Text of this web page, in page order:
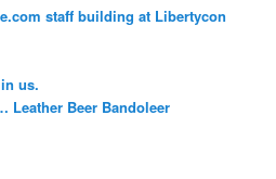
staff building at Libertycon
us.
Beer Bandoleer